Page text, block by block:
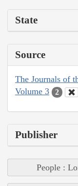
State
Source
The Journals of
Volume 3
2
Publisher
People :